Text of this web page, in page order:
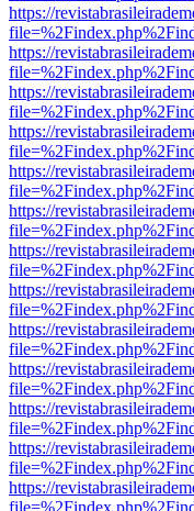
https://
https://
https://
https://
https://
https://
https://
https://
https://
https://
https://
https://
https://